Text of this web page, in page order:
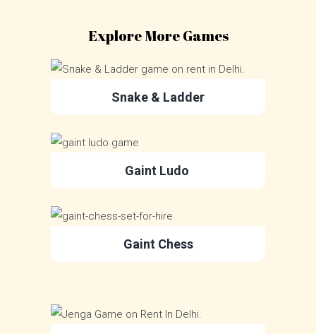
Explore More Games
Snake & Ladder
Gaint Ludo
Gaint Chess